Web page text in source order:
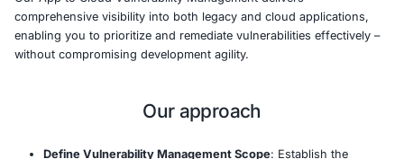
can arise across both traditional and cloud-native
making it critical to have a unified approach to security.
service ensures continuous monitoring and
enabling organizations to mitigate risks and meet